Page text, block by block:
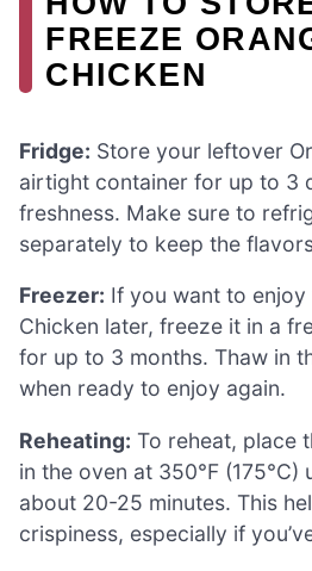
FREEZE
CHICKEN
Fridge: Store your leftover
airtight container for up to 3
freshness. Make sure to
separately to keep the
Freezer: If you want to
Chicken later, freeze it in a
for up to 3 months. Thaw in
when ready to enjoy again.
Reheating: To reheat, place
in the oven at 350°F (175°C)
about 20-25 minutes. This
crispiness, especially if